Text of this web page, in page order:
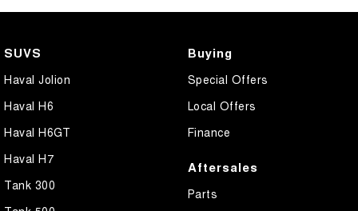
Camera - Rear Vision
Camera - Side Vision
Cargo Cover
Central Locking - Once Mobile
Central Locking - Remote/Keyless
Collision Mitigation - Forward (High speed)
SUVS
Haval Jolion
Haval H6
Haval H6GT
Haval H7
Tank 300
Buying
Special Offers
Local Offers
Finance
Aftersales
Parts